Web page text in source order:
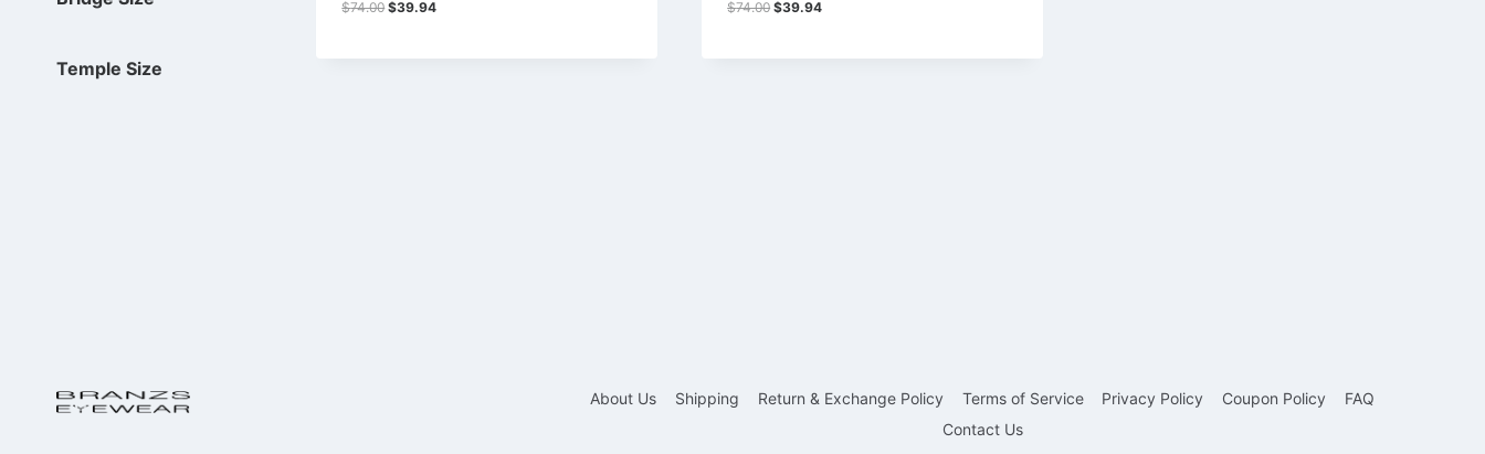
$74.00Original
$74.00.
$39.94Current
$39.94.
$74.00 Original
$74.00.
$39.94Current
$39.94.
Temple Size
About Us Shipping Return & Exchange Policy Terms of Service Privacy Policy Coupon Policy
FAQ
Contact Us